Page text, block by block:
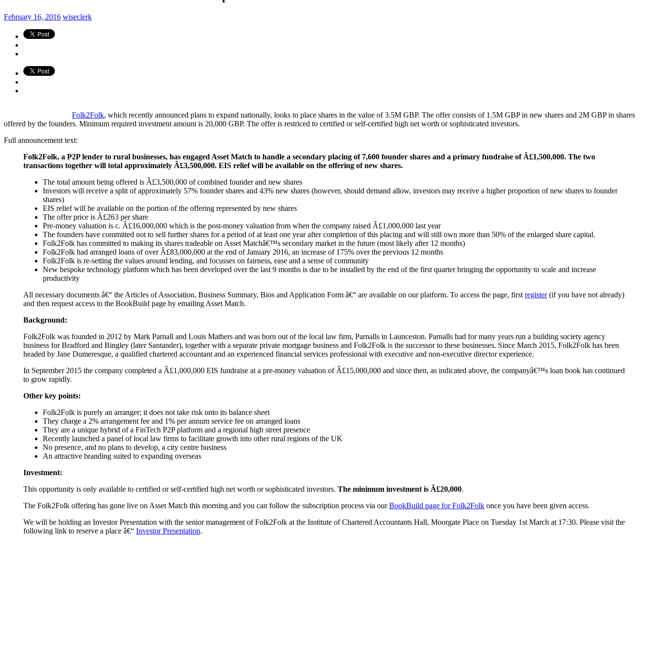
February 16, 2016 wiseclerk
Folk2Folk, which recently announced plans to expand nationally, looks to place shares in the value of 3.5M GBP. The offer consists of 1.5M GBP in new shares and 2M GBP in shares
offered by the founders. Minimum required investment amount is 20,000 GBP. The offer is restriced to certified or self-certified high net worth or sophisticated investors.
Full announcement text:
Folk2Folk, a P2P lender to rural businesses, has engaged Asset Match to handle a secondary placing of 7,600 founder shares and a primary fundraise of Â£1,500,000. The two
transactions together will total approximately Â£3,500,000. EIS relief will be available on the offering of new shares.
The total amount being offered is Â£3,500,000 of combined founder and new shares
Investors will receive a split of approximately 57% founder shares and 43% new shares (however, should demand allow, investors may receive a higher proportion of new shares to founder
shares)
EIS relief will be available on the portion of the offering represented by new shares
The offer price is Â£263 per share
Pre-money valuation is c. Â£16,000,000 which is the post-money valuation from when the company raised Â£1,000,000 last year
The founders have committed not to sell further shares for a period of at least one year after completion of this placing and will still own more than 50% of the enlarged share capital.
Folk2Folk has committed to making its shares tradeable on Asset Matchâ€™s secondary market in the future (most likely after 12 months)
Folk2Folk had arranged loans of over Â£83,000,000 at the end of January 2016, an increase of 175% over the previous 12 months
Folk2Folk is re-setting the values around lending, and focusses on fairness, ease and a sense of community
New bespoke technology platform which has been developed over the last 9 months is due to be installed by the end of the first quarter bringing the opportunity to scale and increase
productivity
All necessary documents â€“ the Articles of Association, Business Summary, Bios and Application Form â€“ are available on our platform. To access the page, first register(if you have not already)
and then request access to the BookBuild page by emailing Asset Match.
Background:
Folk2Folk was founded in 2012 by Mark Parnall and Louis Mathers and was born out of the local law firm, Parnalls in Launceston. Parnalls had for many years run a building society agency
business for Bradford and Bingley (later Santander), together with a separate private mortgage business and Folk2Folk is the successor to these businesses. Since March 2015, Folk2Folk has been
headed by Jane Dumeresque, a qualified chartered accountant and an experienced financial services professional with executive and non-executive director experience.
In September 2015 the company completed a Â£1,000,000 EIS fundraise at a pre-money valuation of Â£15,000,000 and since then, as indicated above, the companyâ€™s loan book has continued
to grow rapidly.
Other key points:
Folk2Folk is purely an arranger; it does not take risk onto its balance sheet
They charge a 2% arrangement fee and 1% per annum service fee on arranged loans
They are a unique hybrid of a FinTech P2P platform and a regional high street presence
Recently launched a panel of local law firms to facilitate growth into other rural regions of the UK
No presence, and no plans to develop, a city centre business
An attractive branding suited to expanding overseas
Investment:
This opportunity is only available to certified or self-certified high net worth or sophisticated investors. The minimum investment is Â£20,000.
The Folk2Folk offering has gone live on Asset Match this morning and you can follow the subscription process via ourBookBuild page for Folk2Folk once you have been given access.
We will be holding an Investor Presentation with the senior management of Folk2Folk at the Institute of Chartered Accountants Hall, Moorgate Place on Tuesday 1st March at 17:30. Please visit the
following link to reserve a place â€“ Investor Presentation.